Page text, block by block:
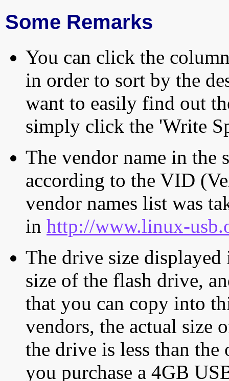
Some Remarks
You can click the
in order to sort by the
want to easily find out
simply click the 'Write
The vendor name in the
according to the VID
vendor names list was
in http://www.linux-
The drive size displayed
size of the flash drive,
that you can copy into
vendors, the actual size
the drive is less than
you purchase a 4GB